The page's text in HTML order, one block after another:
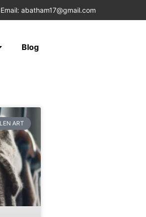
Email: abatham17@gmail.com
Blog
ART